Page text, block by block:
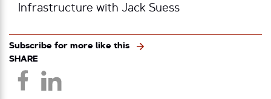
Infrastructure with Jack Suess
Subscribe for more like this
SHARE